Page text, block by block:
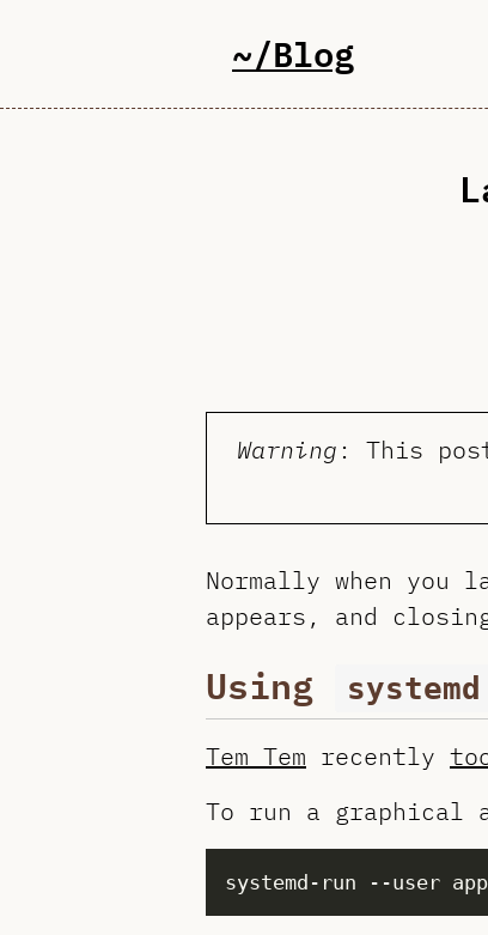
~/Blog
Warning : This
Normally when
appears, and
Using systemd
Tem Tem recently
To run a graphical